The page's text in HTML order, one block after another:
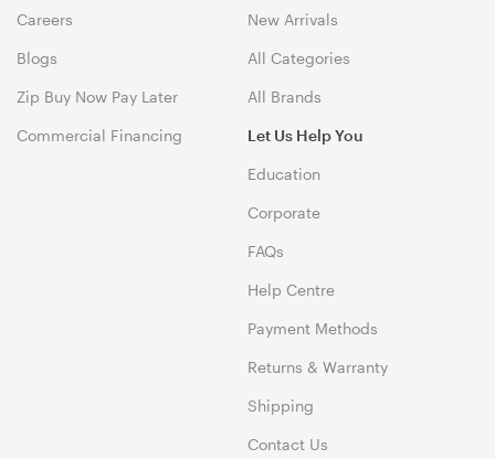
Careers
Blogs
Zip Buy Now Pay Later
Commercial Financing
New Arrivals
All Categories
All Brands
Let Us Help You
Education
Corporate
FAQs
Help Centre
Payment Methods
Returns & Warranty
Shipping
Contact Us